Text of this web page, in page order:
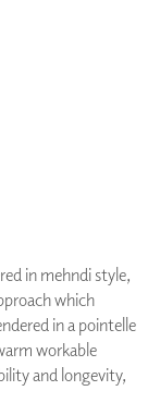
in mehndi style,
which
in a pointelle
workable
and longevity,